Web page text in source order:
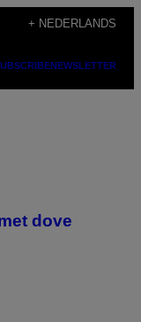
+ NEDERLANDS
NEWSLETTER
dove